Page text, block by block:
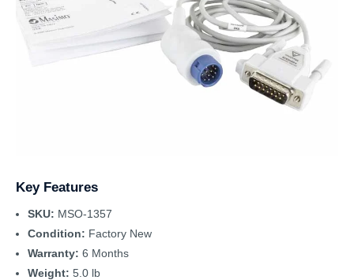
Key Features
SKU: MSO-1357
Condition: Factory New
Warranty: 6 Months
Weight: 5.0 lb